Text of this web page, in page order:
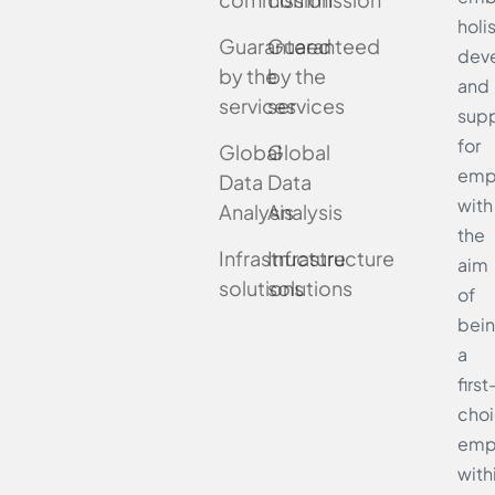
Guaranteed
by the
services
Global
Data
Analysis
Infrastructure
solutions
Guaranteed
by the
services
Global
Data
Analysis
Infrastructure
solutions
and
for
with
the
aim
of
a